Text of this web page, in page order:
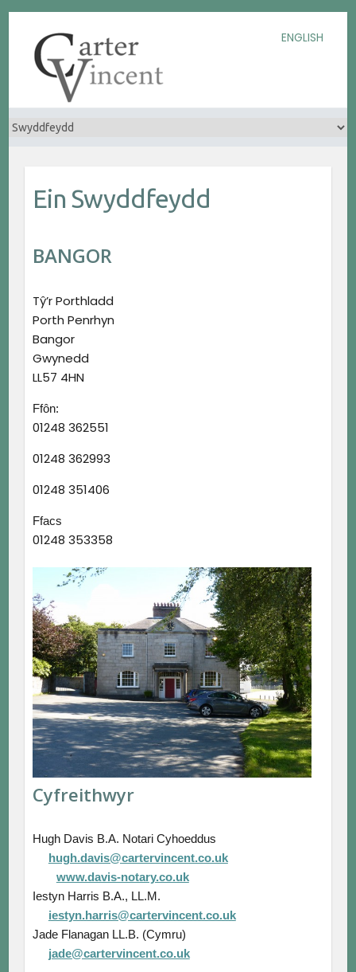
Content
navigation
content
ENGLISH
Ein Swyddfeydd
BANGOR
Tŷ’r Porthladd
Porth Penrhyn
Bangor
Gwynedd
LL57 4HN
Ffôn:
01248 362551
01248 362993
01248 351406
Ffacs
01248 353358
Cyfreithwyr
Hugh Davis B.A. Notari Cyhoeddus
hugh.davis@cartervincent.co.uk
www.davis-notary.co.uk
Iestyn Harris B.A., LL.M.
iestyn.harris@cartervincent.co.uk
Jade Flanagan LL.B. (Cymru)
jade@cartervincent.co.uk